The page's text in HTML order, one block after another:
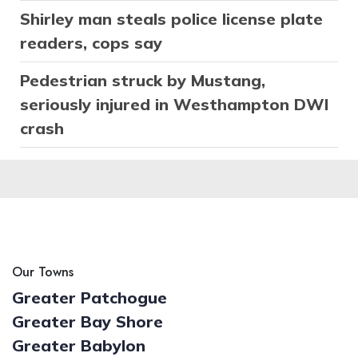
Shirley man steals police license plate
readers, cops say
Pedestrian struck by Mustang,
seriously injured in Westhampton DWI
crash
Our Towns
Greater Patchogue
Greater Bay Shore
Greater Babylon